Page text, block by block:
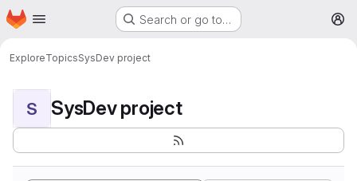
Skip to main content
Homepage Search or go to…
ExploreTopicsSysDev project
S SysDev project